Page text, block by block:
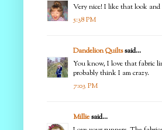
Very nice! I like that look and
5:38 PM
Dandelion Quiltssaid...
You know, I love that fabric
probably think I am crazy.
7:03 PM
Milliesaid...